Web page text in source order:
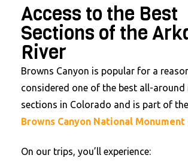
Access to the Best
Sections of the
River
Browns Canyon is popular for a
considered one of the best all-
sections in Colorado and is part of
Browns Canyon National
On our trips, you’ll experience: